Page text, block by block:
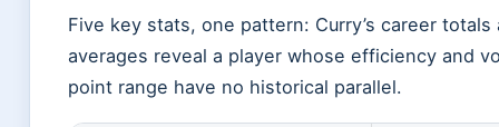
Five key stats, one pattern: Curry’s career totals
averages reveal a player whose efficiency and
point range have no historical parallel.